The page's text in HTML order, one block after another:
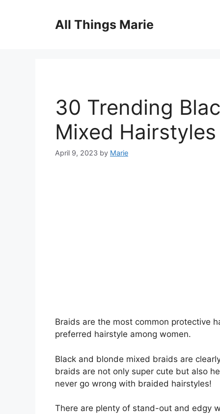
All Things Marie
30 Trending
Mixed Hairstyles
April 9, 2023 by Marie
Braids are the most common protective
preferred hairstyle among women.
Black and blonde mixed braids are
braids are not only super cute but also
never go wrong with braided hairstyles!
There are plenty of stand-out and edgy